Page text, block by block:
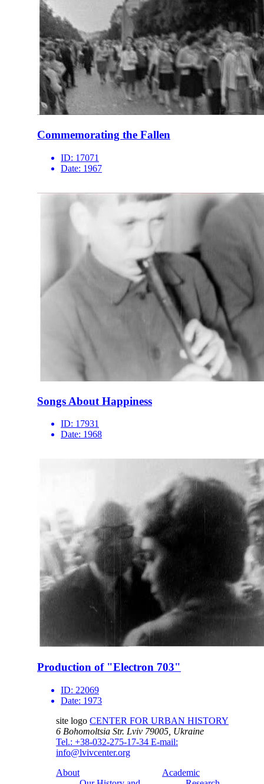
Commemorating the Fallen
ID: 17071
Date: 1967
Songs About Happiness
ID: 17931
Date: 1968
Production of "Electron 703"
ID: 22069
Date: 1973
site logo CENTER FOR URBAN HISTORY
6 Bohomoltsia Str. Lviv 79005, Ukraine
Tel.: +38-032-275-17-34 E-mail:
info@lvivcenter.org
About
Academic